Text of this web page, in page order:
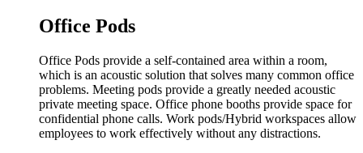
Office Pods
Office Pods provide a self-contained area within a room,
which is an acoustic solution that solves many common office
problems. Meeting pods provide a greatly needed acoustic
private meeting space. Office phone booths provide space for
confidential phone calls. Work pods/Hybrid workspaces allow
employees to work effectively without any distractions.